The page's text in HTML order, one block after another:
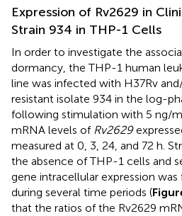
Expression of Rv2629 in
Strain 934 in THP-1 Cells
In order to investigate the
dormancy, the THP-1 human
line was infected with H37Rv
resistant isolate 934 in the log-
following stimulation with 5 ng/
mRNA levels of Rv2629
measured at 0, 3, 24, and 72 h.
the absence of THP-1 cells and
gene intracellular expression
during several time periods (
that the ratios of the Rv2629